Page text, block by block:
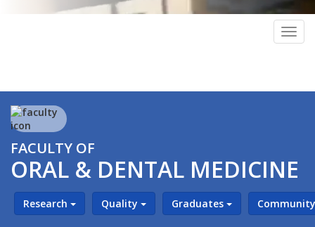
FACULTY OF
ORAL & DENTAL MEDICINE
Research Quality Graduates